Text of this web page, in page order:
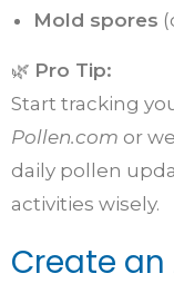
Mold spores
🌿 Pro Tip:
Start tracking
Pollen.com or
daily pollen
activities wisely.
Create